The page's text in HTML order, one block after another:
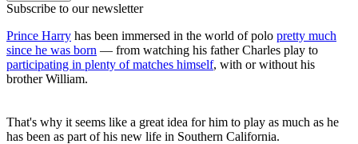
Subscribe to our newsletter
Prince Harry has been immersed in the world of polo pretty much
since he was born — from watching his father Charles play to
participating in plenty of matches himself, with or without his
brother William.
That's why it seems like a great idea for him to play as much as he
has been as part of his new life in Southern California.